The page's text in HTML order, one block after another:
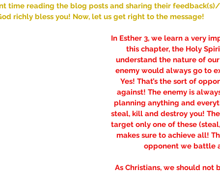
time reading the blog posts and sharing their
richly bless you! Now, let us get right to the message!
In Esther 3, we learn a very
this chapter, the Holy
understand the nature of
enemy would always go to
Yes! That’s the sort of
against! The enemy is
planning anything and
steal, kill and destroy you!
target only one of these
makes sure to achieve all!
opponent we battle
As Christians, we should not